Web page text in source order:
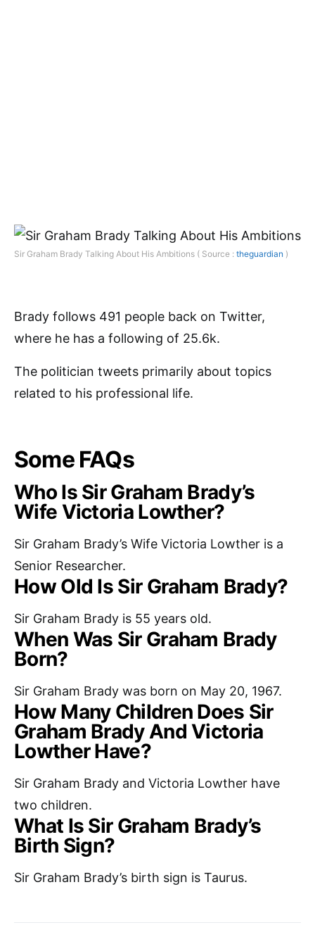
Sir Graham Brady Talking About His Ambitions ( Source : theguardian )
Brady follows 491 people back on Twitter,
where he has a following of 25.6k.
The politician tweets primarily about topics
related to his professional life.
Some FAQs
Who Is Sir Graham Brady’s
Wife Victoria Lowther?
Sir Graham Brady’s Wife Victoria Lowther is a
Senior Researcher.
How Old Is Sir Graham Brady?
Sir Graham Brady is 55 years old.
When Was Sir Graham Brady
Born?
Sir Graham Brady was born on May 20, 1967.
How Many Children Does Sir
Graham Brady And Victoria
Lowther Have?
Sir Graham Brady and Victoria Lowther have
two children.
What Is Sir Graham Brady’s
Birth Sign?
Sir Graham Brady’s birth sign is Taurus.